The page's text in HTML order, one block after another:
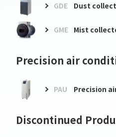
GDE Dust
GME Mist
Precision air
PAU Precision
Discontinued